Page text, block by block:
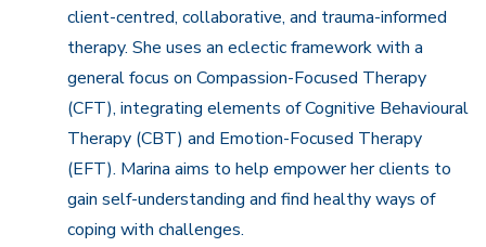
client-centred, collaborative, and trauma-informed
therapy. She uses an eclectic framework with a
general focus on Compassion-Focused Therapy
(CFT), integrating elements of Cognitive Behavioural
Therapy (CBT) and Emotion-Focused Therapy
(EFT). Marina aims to help empower her clients to
gain self-understanding and find healthy ways of
coping with challenges.